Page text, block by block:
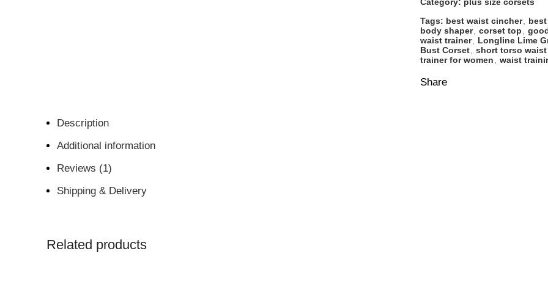
Tags: best waist cincher
body shaper
corset top
waist trainer
Longline Lime
Bust Corset
short torso
trainer for women
waist
Share
Description
Additional information
Reviews (1)
Shipping & Delivery
Related products